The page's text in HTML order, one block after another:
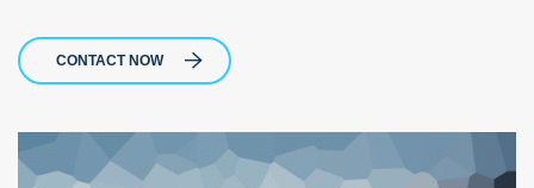
CONTACT NOW